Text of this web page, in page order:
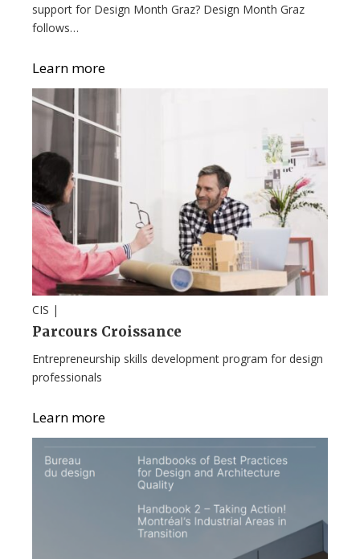
support for Design Month Graz? Design Month Graz
follows…
Learn more
CIS |
Parcours Croissance
Entrepreneurship skills development program for design
professionals
Learn more